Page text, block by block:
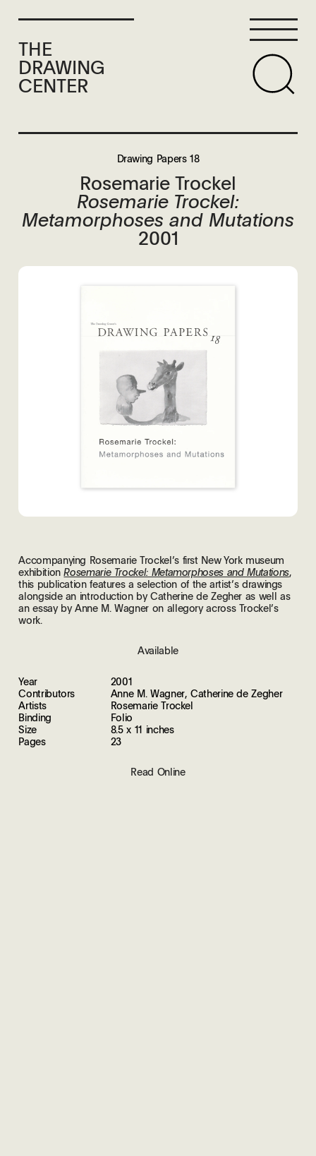
THE
DRAWING
CENTER
Drawing Papers 18
Rosemarie Trockel
Rosemarie Trockel:
Metamorphoses and Mutations
2001
Accompanying Rosemarie Trockel’s first New York museum
exhibitionRosemarie Trockel: Metamorphoses and Mutations,
this publication features a selection of the artist’s drawings
alongside an introduction by Catherine de Zegher as well as
an essay by Anne M. Wagner on allegory across Trockel’s
work.
Available
Year
2001
Contributors
Anne M. Wagner, Catherine de Zegher
Artists
Rosemarie Trockel
Binding
Folio
Size
8.5 x 11 inches
Pages
23
Read Online